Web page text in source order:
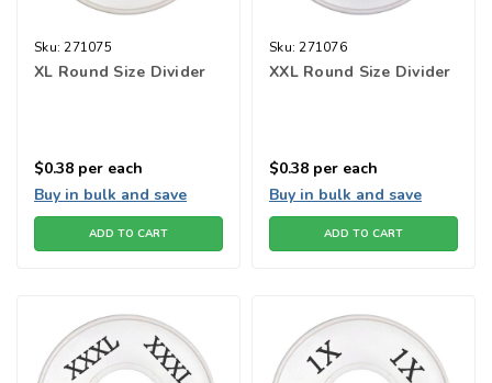
Sku: 271075
XL Round Size Divider
$0.38 per each
Buy in bulk and save
ADD TO CART
Sku: 271076
XXL Round Size Divider
$0.38 per each
Buy in bulk and save
ADD TO CART